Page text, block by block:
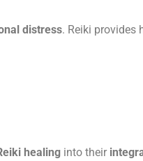
distress. Reiki provides
healing into their